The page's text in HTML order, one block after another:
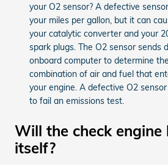
your O2 sensor? A defective
your miles per gallon, but it can
your catalytic converter and your
spark plugs. The O2 sensor sends
onboard computer to determine
combination of air and fuel that
your engine. A defective O2
to fail an emissions test.
Will the check engine
itself?